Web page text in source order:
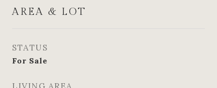
AREA & LOT
STATUS
For Sale